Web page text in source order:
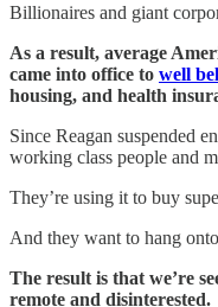
Billionaires and giant
As a result, average
came into office to well
housing, and health
Since Reagan suspended
working class people and
They’re using it to buy
And they want to hang
The result is that we’re
remote and disinterested.